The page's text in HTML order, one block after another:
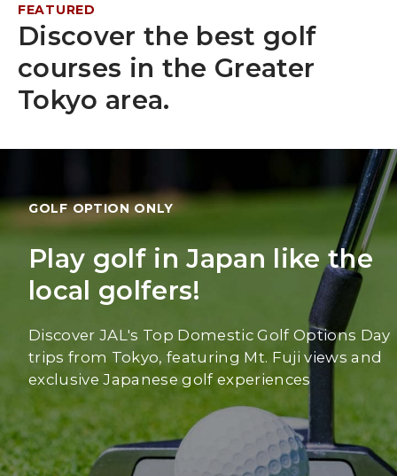
FEATURED
Discover the best golf
courses in the Greater
Tokyo area.
GOLF OPTION ONLY
Play golf in Japan like the
local golfers!
Discover JAL's Top Domestic Golf Options Day
trips from Tokyo, featuring Mt. Fuji views and
exclusive Japanese golf experiences